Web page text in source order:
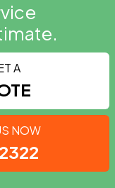
A
NOW